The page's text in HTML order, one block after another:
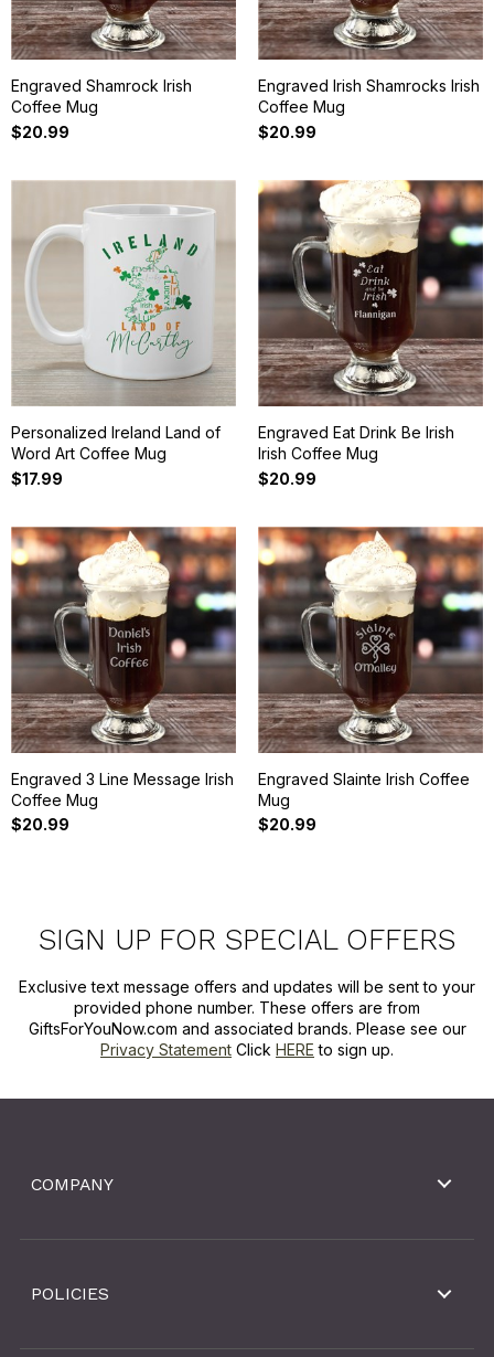
Engraved Shamrock Irish
Coffee Mug
$20.99
Engraved Irish Shamrocks Irish
Coffee Mug
$20.99
Personalized Ireland Land of
Word Art Coffee Mug
$17.99
Engraved Eat Drink Be Irish
Irish Coffee Mug
$20.99
Engraved 3 Line Message Irish
Coffee Mug
$20.99
Engraved Slainte Irish Coffee
Mug
$20.99
SIGN UP FOR SPECIAL OFFERS
Exclusive text message offers and updates will be sent to your
provided phone number. These offers are from
GiftsForYouNow.com and associated brands. Please see our
Privacy Statement Click HERE to sign up.
COMPANY
POLICIES